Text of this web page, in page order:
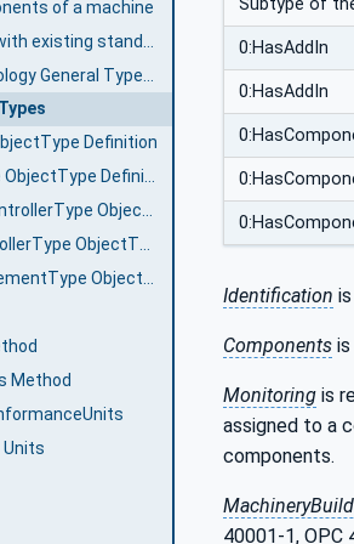
of a machine
Definition
STCompType ObjectType Definition
STSystemControllerType ObjectType Definition
STBaseControllerType ObjectType Definition
Method
Subtype of
0:HasAddIn
0:HasAddIn
Identification
Components
Monitoring is
assigned to a
components.
40001-1, OPC